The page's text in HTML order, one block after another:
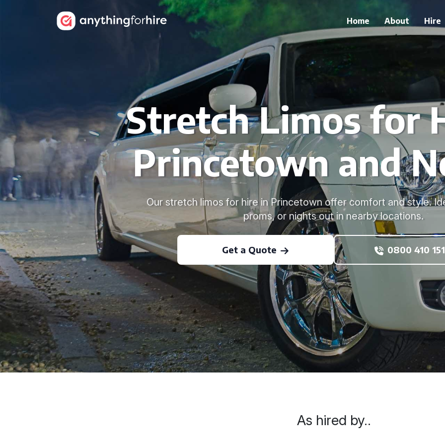
Home About Hire
Stretch Limos for
Princetown and
Our stretch limos for hire in Princetown offer comfort and style.
proms, or nights out in nearby locations.
Get a Quote 0800 410
As hired by..